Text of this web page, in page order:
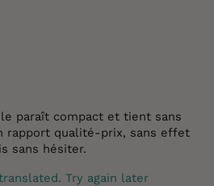
paraît compact et tient sans
rapport qualité‑prix, sans effet
sans hésiter.
Try again later